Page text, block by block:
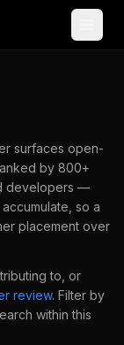
surfaces open-
by 800+
developers —
so a
placement over
to, or
review. Filter by
within this